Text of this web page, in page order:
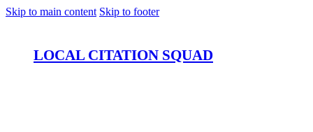
Skip to main content Skip to footer
LOCAL CITATION SQUAD